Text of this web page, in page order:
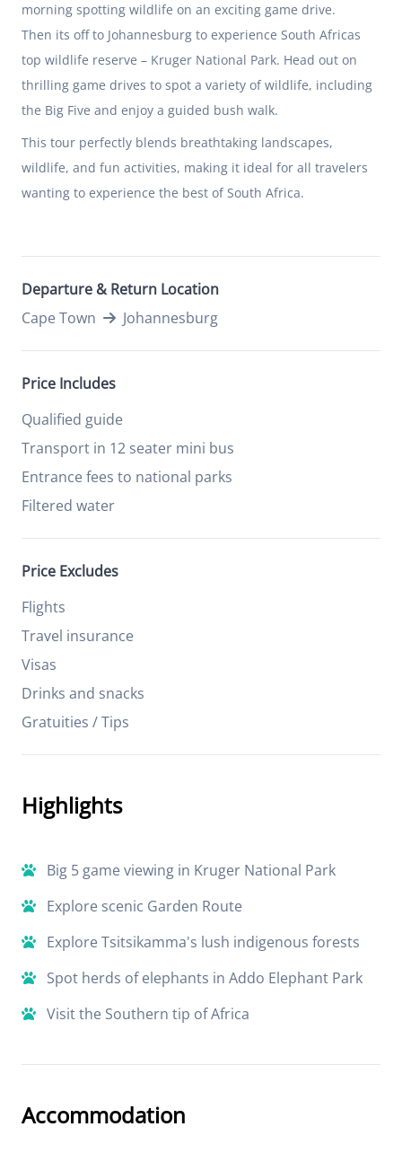
morning spotting wildlife on an exciting game drive.
Then its off to Johannesburg to experience South Africas
top wildlife reserve – Kruger National Park. Head out on
thrilling game drives to spot a variety of wildlife, including
the Big Five and enjoy a guided bush walk.
This tour perfectly blends breathtaking landscapes,
wildlife, and fun activities, making it ideal for all travelers
wanting to experience the best of South Africa.
Departure & Return Location
Cape Town
Johannesburg
Price Includes
Qualified guide
Transport in 12 seater mini bus
Entrance fees to national parks
Filtered water
Price Excludes
Flights
Travel insurance
Visas
Drinks and snacks
Gratuities / Tips
Highlights
Big 5 game viewing in Kruger National Park
Explore scenic Garden Route
Explore Tsitsikamma's lush indigenous forests
Spot herds of elephants in Addo Elephant Park
Visit the Southern tip of Africa
Accommodation